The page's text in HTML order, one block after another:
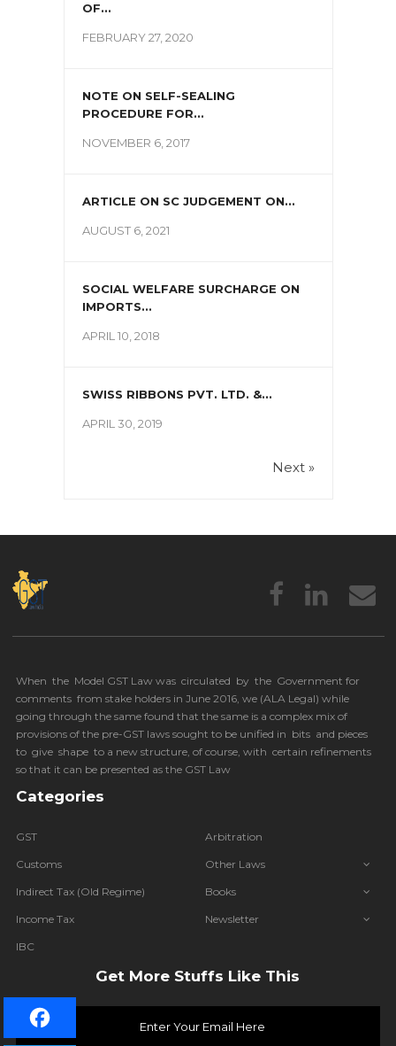
OF...
FEBRUARY 27, 2020
NOTE ON SELF-SEALING
PROCEDURE FOR...
NOVEMBER 6, 2017
ARTICLE ON SC JUDGEMENT ON...
AUGUST 6, 2021
SOCIAL WELFARE SURCHARGE ON
IMPORTS...
APRIL 10, 2018
SWISS RIBBONS PVT. LTD. &...
APRIL 30, 2019
Next »
When the Model GST Law was circulated by the Government for
comments from stake holders in June 2016, we (ALA Legal) while
going through the same found that the same is a complex mix of
provisions of the pre-GST laws sought to be unified in bits and pieces
to give shape to a new structure, of course, with certain refinements
so that it can be presented as the GST Law
Categories
GST
Customs
Indirect Tax (Old Regime)
Income Tax
IBC
Arbitration
Other Laws
Books
Newsletter
Get More Stuffs Like This